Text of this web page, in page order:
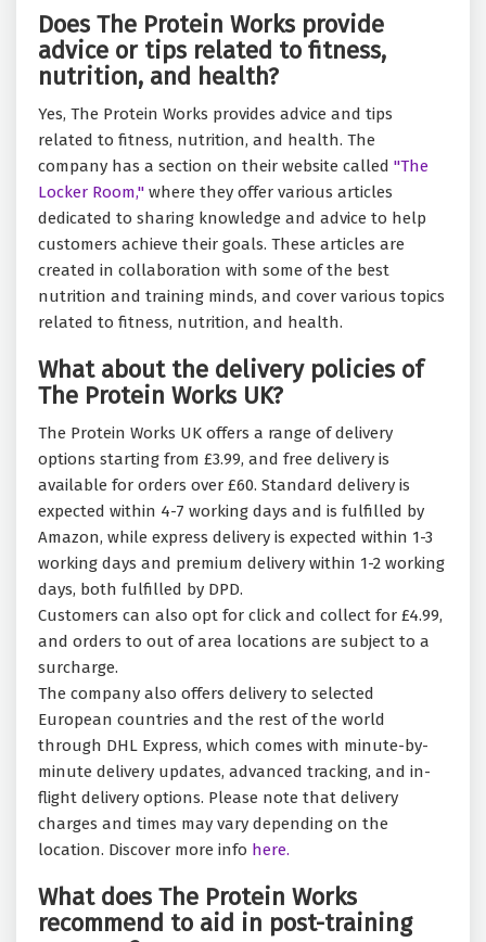
Does The Protein Works provide
advice or tips related to fitness,
nutrition, and health?
Yes, The Protein Works provides advice and tips
related to fitness, nutrition, and health. The
company has a section on their website called "The
Locker Room," where they offer various articles
dedicated to sharing knowledge and advice to help
customers achieve their goals. These articles are
created in collaboration with some of the best
nutrition and training minds, and cover various topics
related to fitness, nutrition, and health.
What about the delivery policies of
The Protein Works UK?
The Protein Works UK offers a range of delivery
options starting from £3.99, and free delivery is
available for orders over £60. Standard delivery is
expected within 4-7 working days and is fulfilled by
Amazon, while express delivery is expected within 1-3
working days and premium delivery within 1-2 working
days, both fulfilled by DPD.
Customers can also opt for click and collect for £4.99,
and orders to out of area locations are subject to a
surcharge.
The company also offers delivery to selected
European countries and the rest of the world
through DHL Express, which comes with minute-by-
minute delivery updates, advanced tracking, and in-
flight delivery options. Please note that delivery
charges and times may vary depending on the
location. Discover more info here.
What does The Protein Works
recommend to aid in post-training